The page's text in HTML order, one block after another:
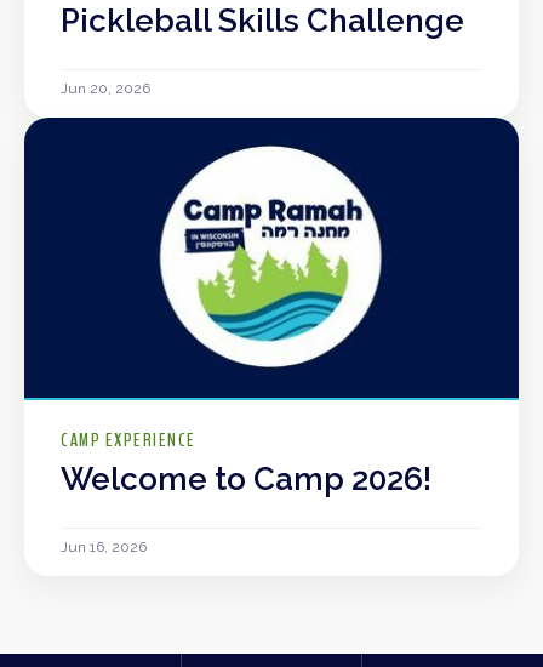
Pickleball Skills Challenge
Jun 20, 2026
CAMP EXPERIENCE
Welcome to Camp 2026!
Jun 16, 2026